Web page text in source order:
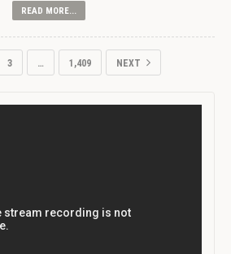
READ MORE...
3 … 1,409 NEXT